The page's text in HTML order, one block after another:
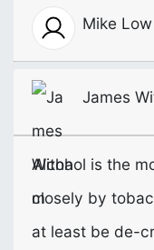
Mike Low
James
Alcohol is the
closely by
at least be de-